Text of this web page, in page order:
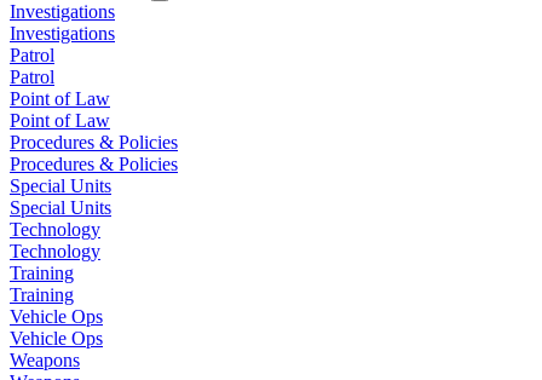
Investigations
Investigations
Patrol
Patrol
Point of Law
Point of Law
Procedures & Policies
Procedures & Policies
Special Units
Special Units
Technology
Technology
Training
Training
Vehicle Ops
Vehicle Ops
Weapons